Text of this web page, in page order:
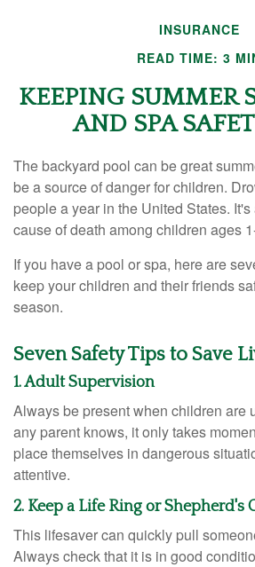
INSURANCE
READ TIME: 3
KEEPING SUMMER
AND SPA
The backyard pool can be great
be a source of danger for children.
people a year in the United States.
cause of death among children ages
If you have a pool or spa, here are
keep your children and their friends
season.
Seven Safety Tips to Save
1. Adult Supervision
Always be present when children are
any parent knows, it only takes
place themselves in dangerous
attentive.
2. Keep a Life Ring or Shepherd's
This lifesaver can quickly pull
Always check that it is in good